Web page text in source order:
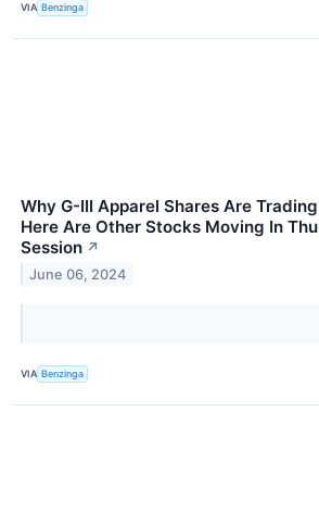
VIA Benzinga
Why G-III Apparel Shares Are
Here Are Other Stocks Moving In
Session ↗
June 06, 2024
VIA Benzinga